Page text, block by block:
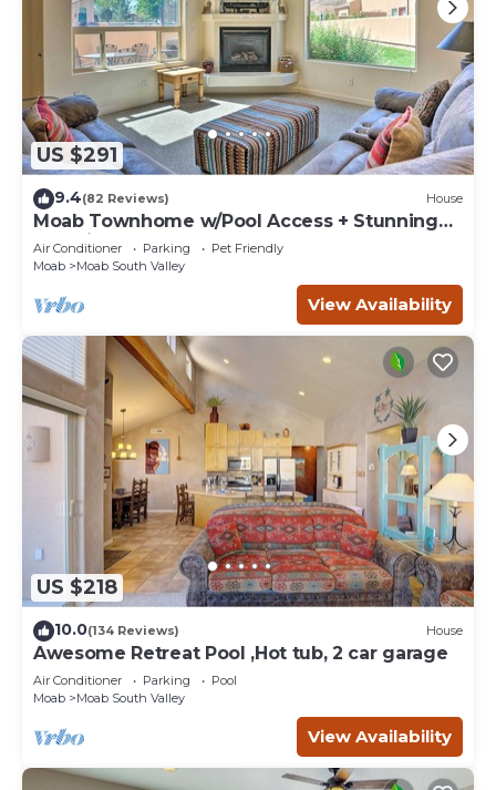
US $291
9.4(82 Reviews) House
Moab Townhome w/Pool Access + Stunning
Mtn Views!
Air Conditioner Parking
Pet Friendly
Moab
Moab South Valley
View Availability
US $218
10.0(134 Reviews) House
Awesome Retreat Pool ,Hot tub, 2 car garage
Air Conditioner Parking
Pool
Moab
Moab South Valley
View Availability